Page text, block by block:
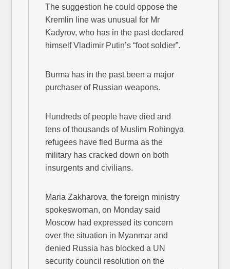
The suggestion he could oppose the
Kremlin line was unusual for Mr
Kadyrov, who has in the past declared
himself Vladimir Putin’s “foot soldier”.
Burma has in the past been a major
purchaser of Russian weapons.
Hundreds of people have died and
tens of thousands of Muslim Rohingya
refugees have fled Burma as the
military has cracked down on both
insurgents and civilians.
Maria Zakharova, the foreign ministry
spokeswoman, on Monday said
Moscow had expressed its concern
over the situation in Myanmar and
denied Russia has blocked a UN
security council resolution on the